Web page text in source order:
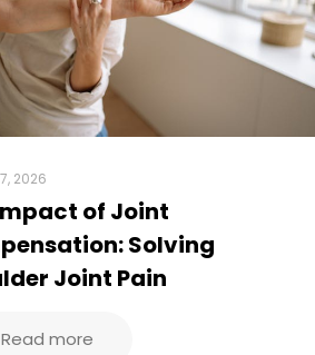
2026
of Joint
Solving
Joint Pain
Read more